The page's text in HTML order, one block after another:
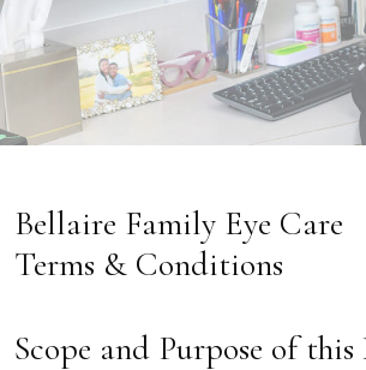
Bellaire Family Eye Care
Terms & Conditions
Scope and Purpose of